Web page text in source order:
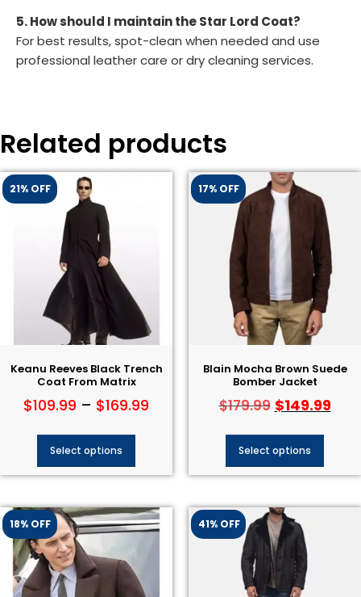
5. How should I maintain the Star Lord Coat?
For best results, spot-clean when needed and use
professional leather care or dry cleaning services.
Related products
21% OFF
Keanu Reeves Black Trench
Coat From Matrix
$109.99 – $169.99
Select options
17% OFF
Blain Mocha Brown Suede
Bomber Jacket
$179.99 $149.99
Select options
18% OFF 41% OFF